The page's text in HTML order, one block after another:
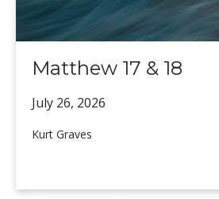
Matthew 17 & 18
July 26, 2026
Kurt Graves